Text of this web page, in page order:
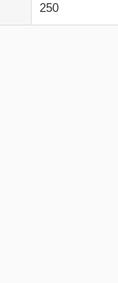
250